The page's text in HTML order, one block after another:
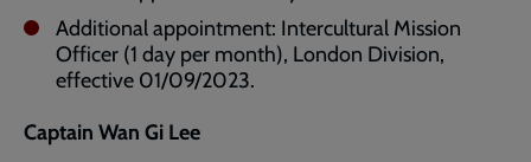
Additional appointment: Intercultural Mission
Officer (1 day per month), London Division,
effective 01/09/2023.
Captain Wan Gi Lee